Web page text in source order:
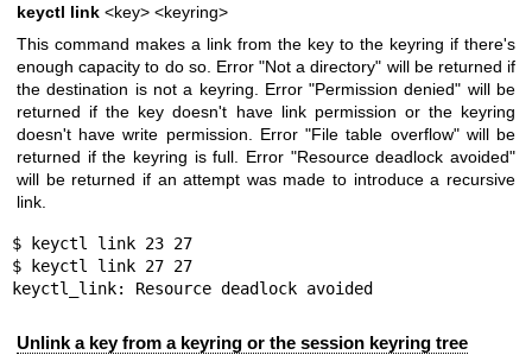
keyctl link <key> <keyring>
This command makes a link from the key to the keyring if there's
enough capacity to do so. Error "Not a directory" will be returned if
the destination is not a keyring. Error "Permission denied" will be
returned if the key doesn't have link permission or the keyring
doesn't have write permission. Error "File table overflow" will be
returned if the keyring is full. Error "Resource deadlock avoided"
will be returned if an attempt was made to introduce a recursive
link.
$ keyctl link 23 27
$ keyctl link 27 27
keyctl_link: Resource deadlock avoided
Unlink a key from a keyring or the session keyring tree